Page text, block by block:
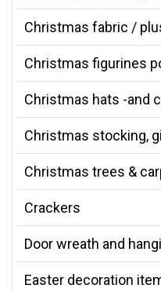
Christmas fabric /
Christmas figurines
Christmas hats -and
Christmas stocking,
Christmas trees &
Crackers
Door wreath and
Easter decoration